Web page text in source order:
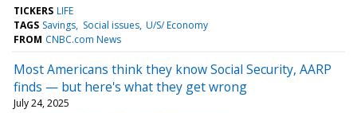
TICKERS LIFE
TAGS Savings Social issues U/S/ Economy
FROM CNBC.com News
Most Americans think they know Social Security, AARP
finds — but here's what they get wrong
July 24, 2025